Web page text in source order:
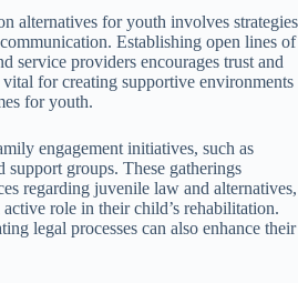
alternatives for youth involves strategies
Establishing open lines of
service providers encourages trust and
for creating supportive environments
for youth.
engagement initiatives, such as
groups. These gatherings
regarding juvenile law and alternatives,
role in their child’s rehabilitation.
legal processes can also enhance their